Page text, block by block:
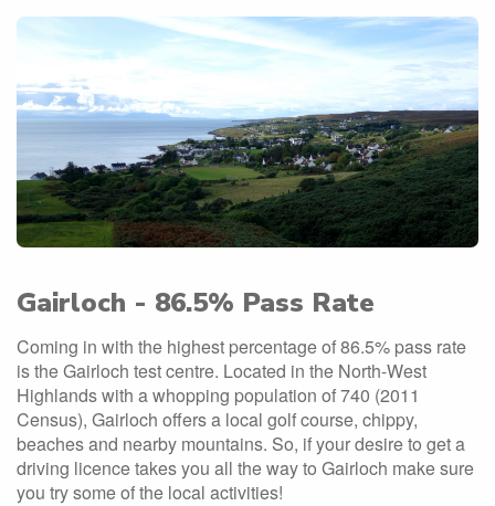
Gairloch - 86.5% Pass Rate
Coming in with the highest percentage of 86.5% pass rate
is the Gairloch test centre. Located in the North-West
Highlands with a whopping population of 740 (2011
Census), Gairloch offers a local golf course, chippy,
beaches and nearby mountains. So, if your desire to get a
driving licence takes you all the way to Gairloch make sure
you try some of the local activities!